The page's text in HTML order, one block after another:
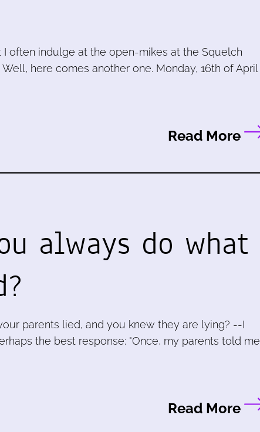
often indulge at the open-mikes at the Squelch
here comes another one. Monday, 16th of April
Read More
always do what
parents lied, and you knew they are lying? --I
the best response: "Once, my parents told me
Read More